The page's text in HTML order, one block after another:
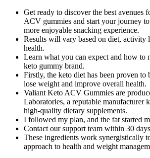
Get ready to discover the best avenues
ACV gummies and start your journey
more enjoyable snacking experience.
Results will vary based on diet, activity
health.
Learn what you can expect and how to
keto gummy brand.
Firstly, the keto diet has been proven to
lose weight and improve overall health.
Valiant Keto ACV Gummies are
Laboratories, a reputable manufacturer
high-quality dietary supplements.
I followed my plan, and the fat started
Contact our support team within 30
These ingredients work synergistically
approach to health and weight